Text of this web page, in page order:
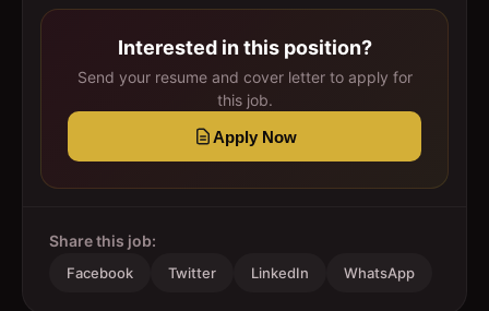
Interested in this position?
Send your resume and cover letter to apply for
this job.
Apply Now
Share this job:
Facebook Twitter LinkedIn WhatsApp